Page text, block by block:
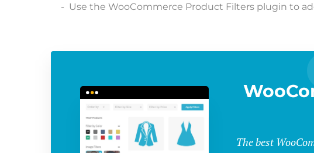
Use the WooCommerce Product Filters plugin to
The best